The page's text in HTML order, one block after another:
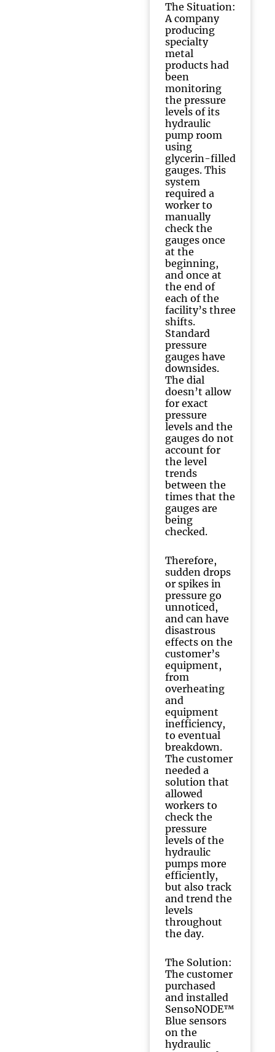
The Situation:
A company
producing
specialty
metal
products had
been
monitoring
the pressure
levels of its
hydraulic
pump room
using
glycerin-filled
gauges. This
system
required a
worker to
manually
check the
gauges once
at the
beginning,
and once at
the end of
each of the
facility’s three
shifts.
Standard
pressure
gauges have
downsides.
The dial
doesn’t allow
for exact
pressure
levels and the
gauges do not
account for
the level
trends
between the
times that the
gauges are
being
checked.
Therefore,
sudden drops
or spikes in
pressure go
unnoticed,
and can have
disastrous
effects on the
customer’s
equipment,
from
overheating
and
equipment
inefficiency,
to eventual
breakdown.
The customer
needed a
solution that
allowed
workers to
check the
pressure
levels of the
hydraulic
pumps more
efficiently,
but also track
and trend the
levels
throughout
the day.
The Solution:
The customer
purchased
and installed
SensoNODE™
Blue sensors
on the
hydraulic